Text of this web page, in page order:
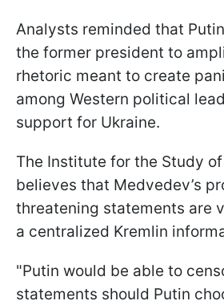
Analysts reminded that
the former president to
rhetoric meant to create
among Western political
support for Ukraine.
The Institute for the Study
believes that Medvedev’s
threatening statements are
a centralized Kremlin
"Putin would be able to
statements should Putin